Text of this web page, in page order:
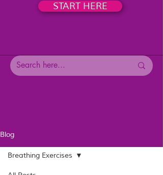
START HERE
Blog
Breathing Exercises